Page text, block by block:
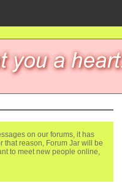
on our forums, it has
that reason, Forum Jar will be
to meet new people online,